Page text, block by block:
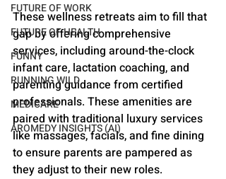
FUTURE OF WORK
FUTURE OF HEALTH
FUNNY
RUNNING WILD
MEDICARE
AROMEDY INSIGHTS (AI)
These wellness retreats aim to fill that
gap by offering comprehensive
services, including around-the-clock
infant care, lactation coaching, and
parenting guidance from certified
professionals. These amenities are
paired with traditional luxury services
like massages, facials, and fine dining
to ensure parents are pampered as
they adjust to their new roles.